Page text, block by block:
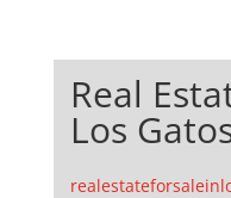
Real
Los